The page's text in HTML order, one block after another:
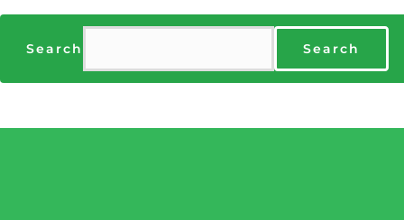
Search Search